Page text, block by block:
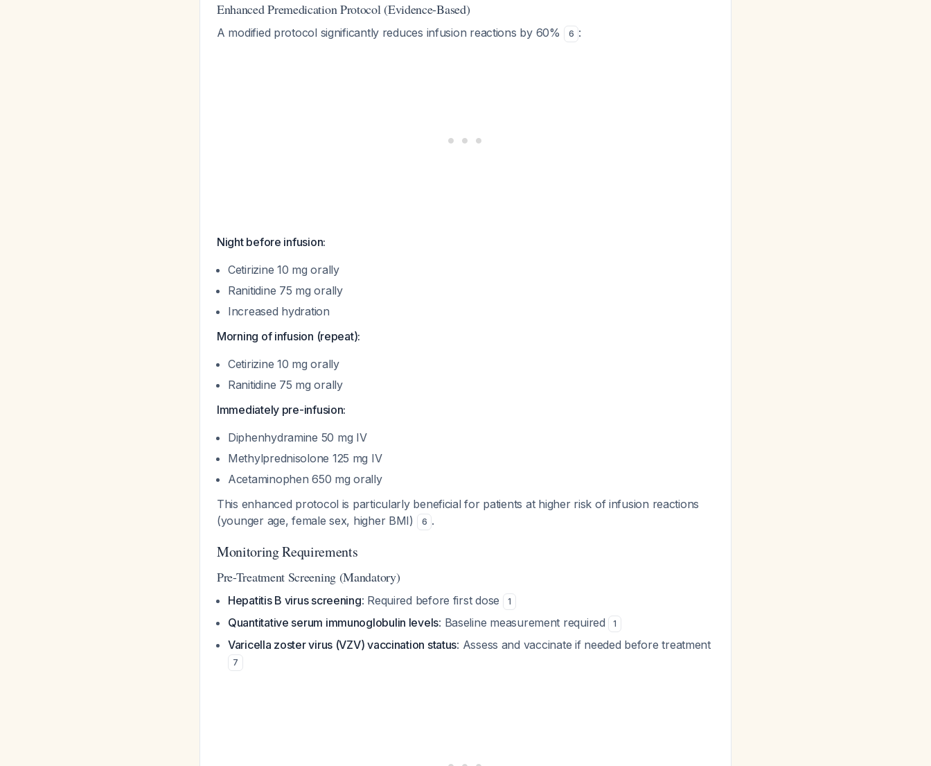
Enhanced Premedication Protocol (Evidence-Based)
A modified protocol significantly reduces infusion reactions by 60% 6 :
Night before infusion:
Cetirizine 10 mg orally
Ranitidine 75 mg orally
Increased hydration
Morning of infusion (repeat):
Cetirizine 10 mg orally
Ranitidine 75 mg orally
Immediately pre-infusion:
Diphenhydramine 50 mg IV
Methylprednisolone 125 mg IV
Acetaminophen 650 mg orally
This enhanced protocol is particularly beneficial for patients at higher risk of infusion reactions
(younger age, female sex, higher BMI)
6 .
Monitoring Requirements
Pre-Treatment Screening (Mandatory)
Hepatitis B virus screening: Required before first dose 1
Quantitative serum immunoglobulin levels: Baseline measurement required 1
Varicella zoster virus (VZV) vaccination status: Assess and vaccinate if needed before treatment
7